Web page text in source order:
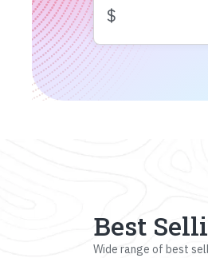
$
Best
Wide range of best